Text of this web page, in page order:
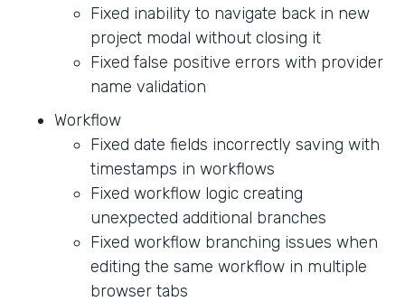
Fixed inability to navigate back in new
project modal without closing it
Fixed false positive errors with provider
name validation
Workflow
Fixed date fields incorrectly saving with
timestamps in workflows
Fixed workflow logic creating
unexpected additional branches
Fixed workflow branching issues when
editing the same workflow in multiple
browser tabs